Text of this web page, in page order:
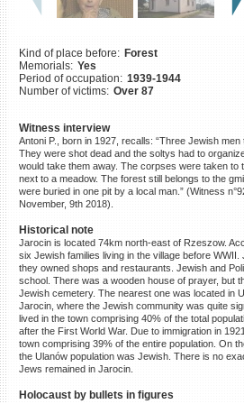
Kind of place before: Forest
Memorials: Yes
Period of occupation: 1939-1944
Number of victims: Over 87
Witness interview
Antoni P., born in 1927, recalls: “Three Jewish
They were shot dead and the soltys had to
would take them away. The corpses were taken to
next to a meadow. The forest still belongs to the
were buried in one pit by a local man.” (Witness
November, 9th 2018).
Historical note
Jarocin is located 74km north-east of Rzeszow.
six Jewish families living in the village before
they owned shops and restaurants. Jewish and
school. There was a wooden house of prayer, but
Jewish cemetery. The nearest one was located in
Jarocin, where the Jewish community was quite
lived in the town comprising 40% of the total
after the First World War. Due to immigration in
town comprising 39% of the entire population. On
the Ulanów population was Jewish. There is no
Jews remained in Jarocin.
Holocaust by bullets in figures